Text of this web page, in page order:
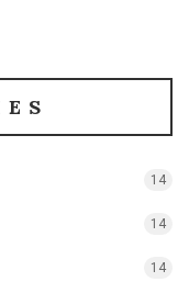
14
14
14